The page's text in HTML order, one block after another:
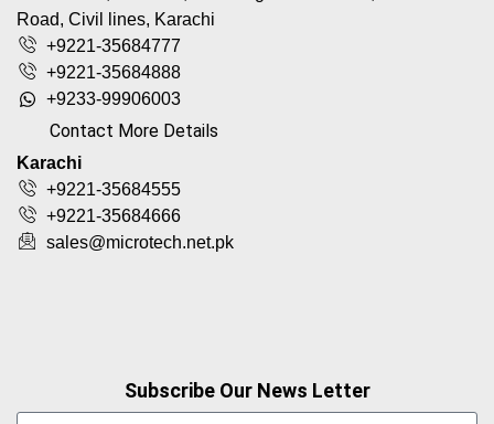
Road, Civil lines, Karachi
+9221-35684777
+9221-35684888
+9233-99906003
Contact More Details
Karachi
+9221-35684555
+9221-35684666
sales@microtech.net.pk
Subscribe Our News Letter